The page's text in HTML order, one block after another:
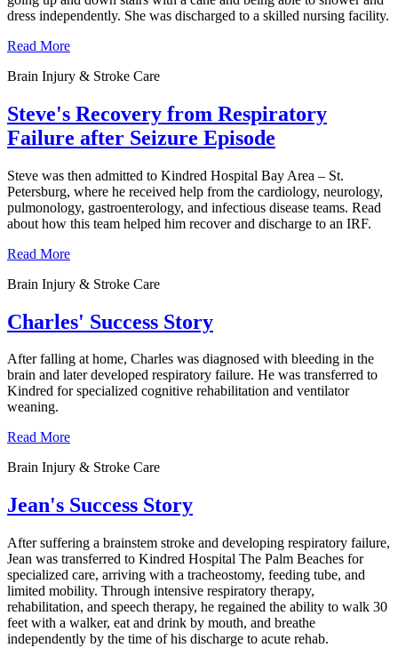
dress independently. She was discharged to a skilled nursing facility.
Read More
Brain Injury & Stroke Care
Steve's Recovery from Respiratory
Failure after Seizure Episode
Steve was then admitted to Kindred Hospital Bay Area – St.
Petersburg, where he received help from the cardiology, neurology,
pulmonology, gastroenterology, and infectious disease teams. Read
about how this team helped him recover and discharge to an IRF.
Read More
Brain Injury & Stroke Care
Charles' Success Story
After falling at home, Charles was diagnosed with bleeding in the
brain and later developed respiratory failure. He was transferred to
Kindred for specialized cognitive rehabilitation and ventilator
weaning.
Read More
Brain Injury & Stroke Care
Jean's Success Story
After suffering a brainstem stroke and developing respiratory failure,
Jean was transferred to Kindred Hospital The Palm Beaches for
specialized care, arriving with a tracheostomy, feeding tube, and
limited mobility. Through intensive respiratory therapy,
rehabilitation, and speech therapy, he regained the ability to walk 30
feet with a walker, eat and drink by mouth, and breathe
independently by the time of his discharge to acute rehab.